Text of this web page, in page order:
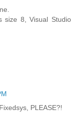
size 8, Visual Studio
PLEASE?!